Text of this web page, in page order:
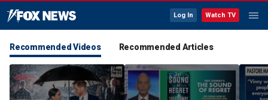
Log In Watch TV
Recommended Videos Recommended Articles